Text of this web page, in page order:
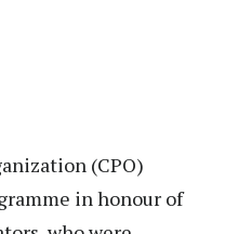
(CPO)
in honour of